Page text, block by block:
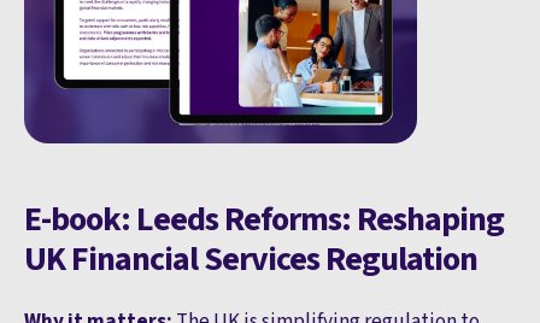
E-book: Leeds Reforms: Reshaping
UK Financial Services Regulation